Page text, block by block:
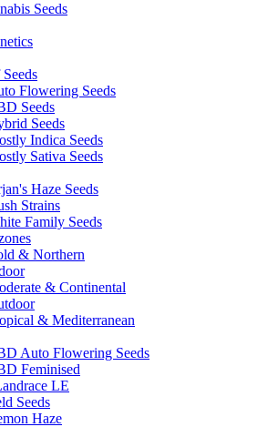
Seeds
Flowering Seeds
Seeds
Seeds
Indica Seeds
Sativa Seeds
Haze Seeds
Strains
Family Seeds
& Northern
& Continental
& Mediterranean
Auto Flowering Seeds
Feminised
LE
Seeds
Haze